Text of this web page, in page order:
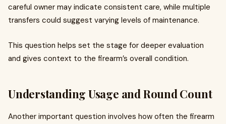
careful owner may indicate consistent care, while multiple
transfers could suggest varying levels of maintenance.
This question helps set the stage for deeper evaluation
and gives context to the firearm’s overall condition.
Understanding Usage and Round Count
Another important question involves how often the firearm